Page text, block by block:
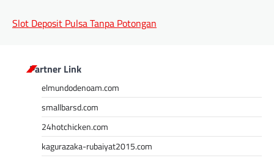
Slot Deposit Pulsa Tanpa Potongan
Partner Link
elmundodenoam.com
smallbarsd.com
24hotchicken.com
kagurazaka-rubaiyat2015.com